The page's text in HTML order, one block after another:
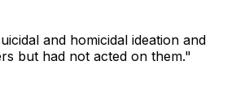
and homicidal ideation and
but had not acted on them."